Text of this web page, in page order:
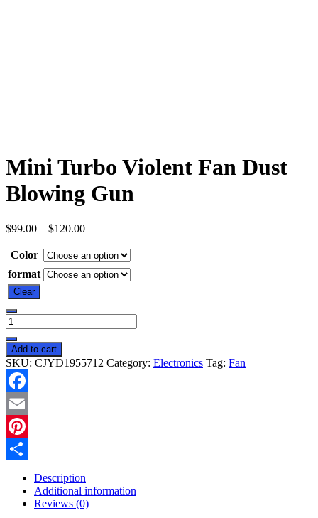
Mini Turbo Violent Fan Dust
Blowing Gun
$99.00 – $120.00
Color
format
Clear
Mini
Turbo
Violent
Fan
Dust
Blowing
Gun
quantity
Add to cart
SKU: CJYD1955712 Category: Electronics Tag: Fan
Facebook
Email
Pinterest
Description
Additional information
Reviews (0)